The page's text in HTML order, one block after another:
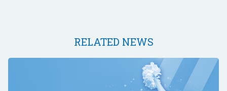
RELATED NEWS